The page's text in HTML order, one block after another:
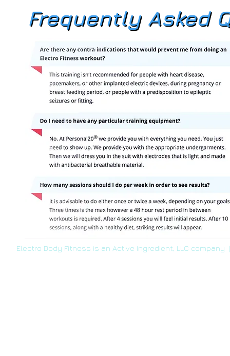
Frequently Asked
Frequently Asked
Electro Body Fitness is an Active Ingredient, LLC